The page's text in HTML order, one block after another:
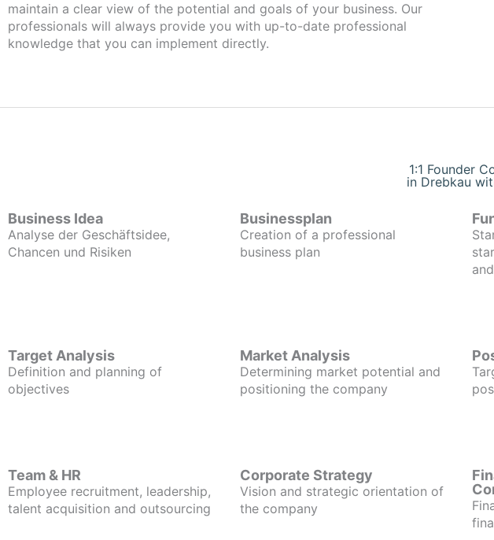
maintain a clear view of the potential and goals of your business. Our
professionals will always provide you with up-to-date professional
knowledge that you can implement directly.
1:1 Founder
in Drebkau
Business Idea
Analyse der Geschäftsidee,
Chancen und Risiken
Businessplan
Creation of a professional
business plan
Target Analysis
Definition and planning of
objectives
Market Analysis
Determining market potential and
positioning the company
Team & HR
Employee recruitment, leadership,
talent acquisition and outsourcing
Corporate Strategy
Vision and strategic orientation of
the company